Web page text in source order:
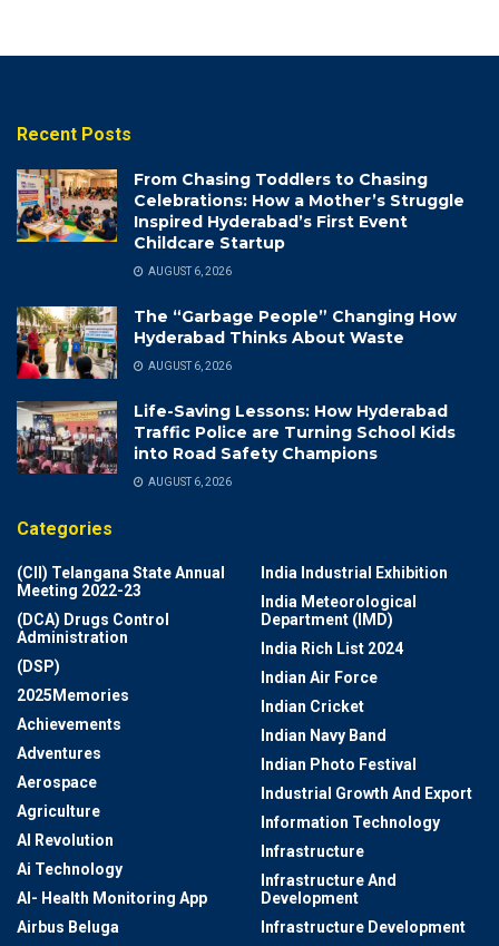
Recent Posts
From Chasing Toddlers to Chasing
Celebrations: How a Mother’s Struggle
Inspired Hyderabad’s First Event
Childcare Startup
AUGUST 6, 2026
The “Garbage People” Changing How
Hyderabad Thinks About Waste
AUGUST 6, 2026
Life-Saving Lessons: How Hyderabad
Traffic Police are Turning School Kids
into Road Safety Champions
AUGUST 6, 2026
Categories
(CII) Telangana State Annual
Meeting 2022-23
(DCA) Drugs Control
Administration
(DSP)
2025Memories
Achievements
Adventures
Aerospace
Agriculture
AI Revolution
Ai Technology
AI- Health Monitoring App
Airbus Beluga
India Industrial Exhibition
India Meteorological
Department (IMD)
India Rich List 2024
Indian Air Force
Indian Cricket
Indian Navy Band
Indian Photo Festival
Industrial Growth And Export
Information Technology
Infrastructure
Infrastructure And
Development
Infrastructure Development